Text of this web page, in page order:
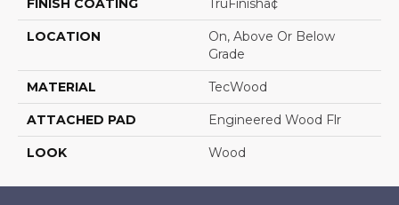
FINISH COATING TruFinishâ¢
LOCATION
On, Above Or Below
Grade
MATERIAL TecWood
ATTACHED PAD Engineered Wood Flr
LOOK Wood